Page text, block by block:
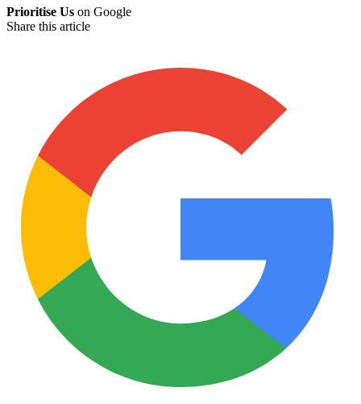
Prioritise Us on Google
Share this article